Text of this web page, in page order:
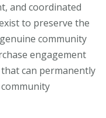
and coordinated
to preserve the
community
engagement
can permanently